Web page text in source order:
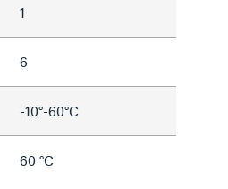
1
6
-10°-60°C
60 °C